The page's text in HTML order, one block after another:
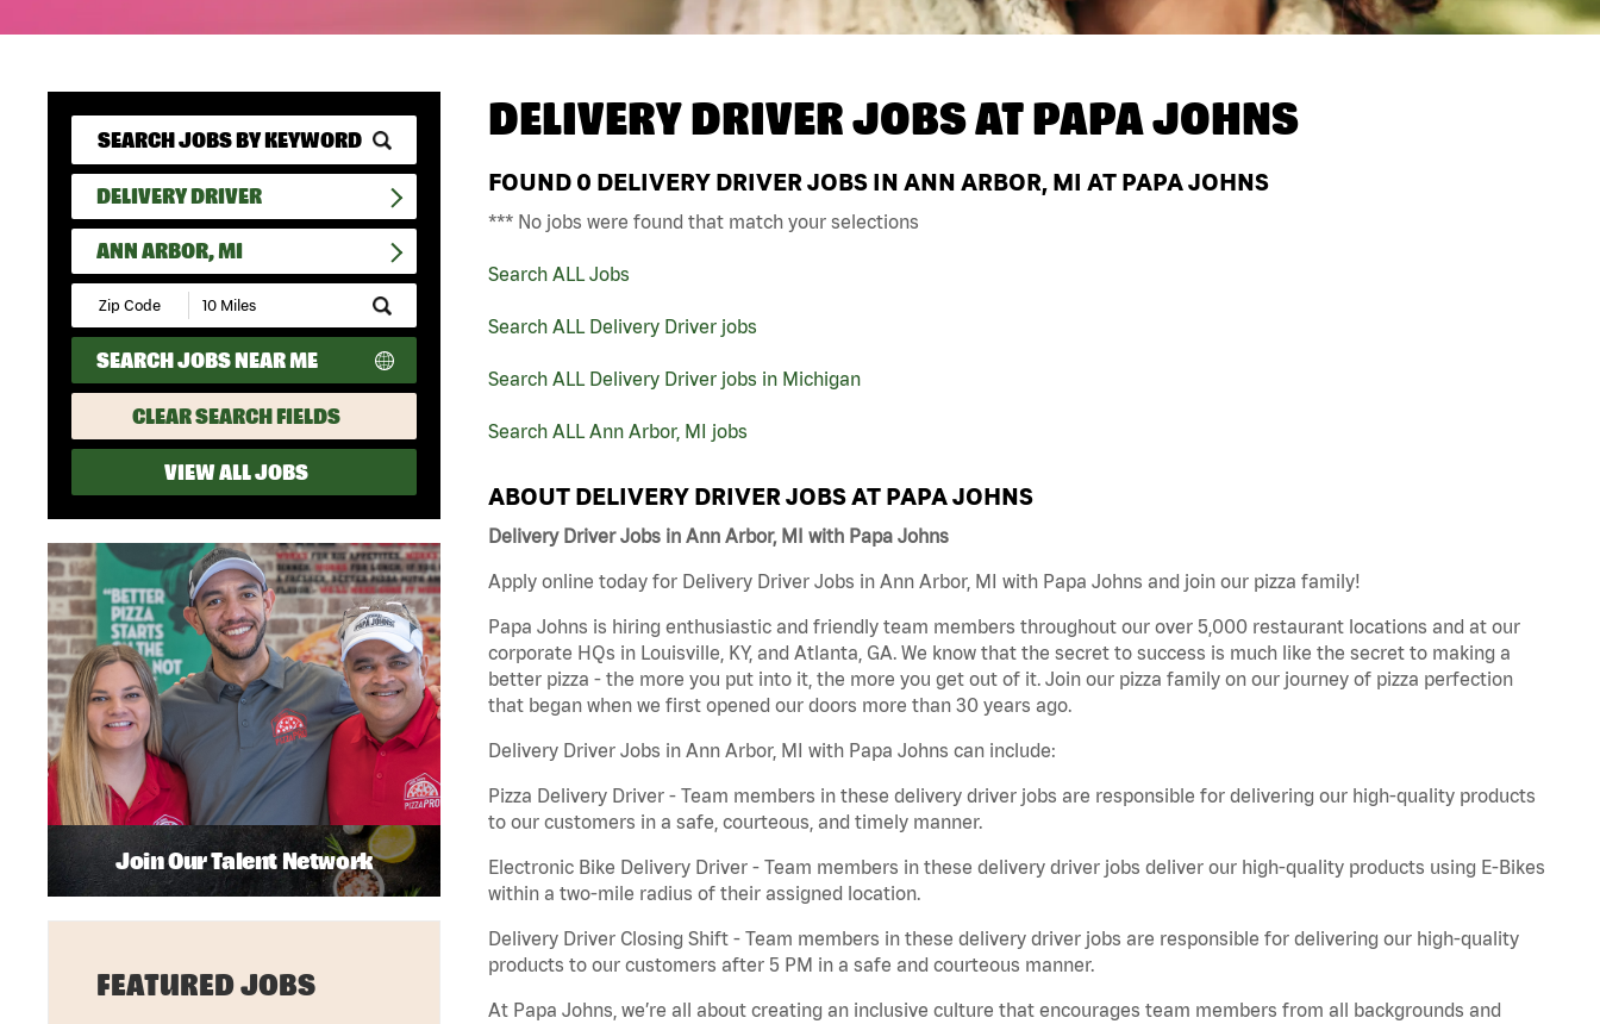
DELIVERY DRIVER
ANN ARBOR, MI
Submit
Zip
Code
and
Radius
Search
SEARCH JOBS NEAR ME
CLEAR SEARCH FIELDS
VIEW ALL JOBS
DELIVERY DRIVER JOBS ATPAPA JOHNS
FOUND 0 DELIVERY DRIVER JOBS IN ANN ARBOR, MI AT PAPA JOHNS
*** No jobs were found that match your selections
Search ALL Jobs
Search ALL Delivery Driver jobs
Search ALL Delivery Driver jobs in Michigan
Search ALL Ann Arbor, MI jobs
ABOUT DELIVERY DRIVER JOBS AT PAPA JOHNS
Delivery Driver Jobs in Ann Arbor, MI with Papa Johns
Apply online today for Delivery Driver Jobs in Ann Arbor, MI with Papa Johns and join our pizza family!
Papa Johns is hiring enthusiastic and friendly team members throughout our over 5,000 restaurant locations and at our
corporate HQs in Louisville, KY, and Atlanta, GA. We know that the secret to success is much like the secret to making a
better pizza - the more you put into it, the more you get out of it. Join our pizza family on our journey of pizza perfection
that began when we first opened our doors more than 30 years ago.
Delivery Driver Jobs in Ann Arbor, MI with Papa Johns can include:
Pizza Delivery Driver - Team members in these delivery driver jobs are responsible for delivering our high-quality products
to our customers in a safe, courteous, and timely manner.
Electronic Bike Delivery Driver - Team members in these delivery driver jobs deliver our high-quality products using E-Bikes
within a two-mile radius of their assigned location.
Delivery Driver Closing Shift - Team members in these delivery driver jobs are responsible for delivering our high-quality
products to our customers after 5 PM in a safe and courteous manner.
At Papa Johns, we’re all about creating an inclusive culture that encourages team members from all backgrounds and
Join Our Talent Network
FEATURED JOBS